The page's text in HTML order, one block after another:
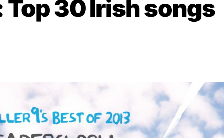
Top 30 Irish songs